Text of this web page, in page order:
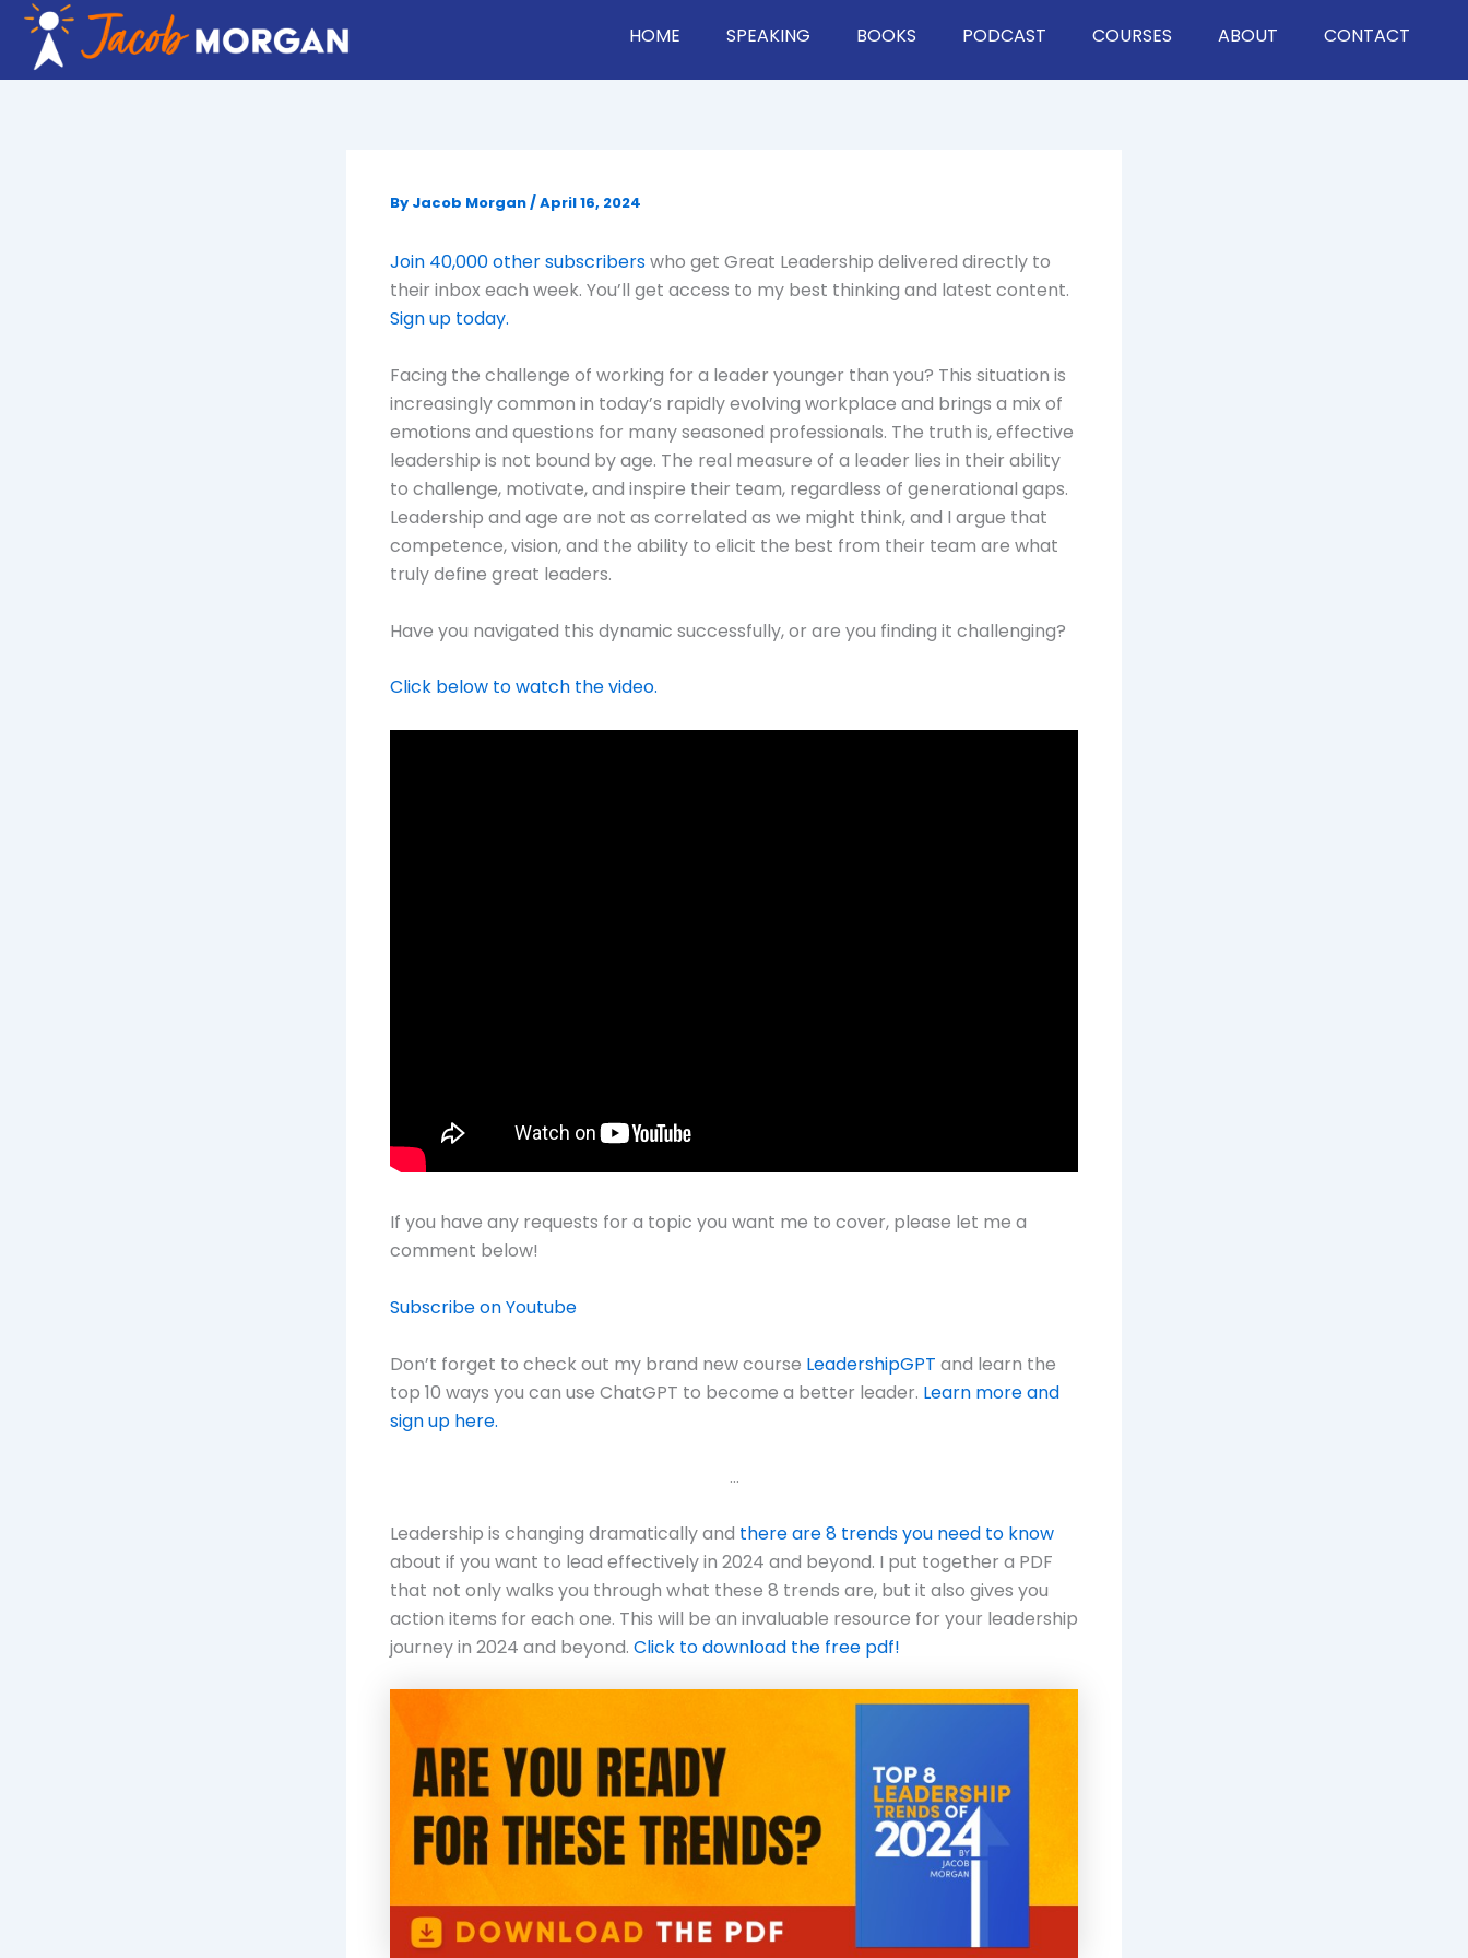
Skip
content
HOME SPEAKING BOOKS PODCAST COURSES ABOUT CONTACT
By Jacob Morgan/April 16, 2024
Join 40,000 other subscriberswho get Great Leadership delivered directly to
their inbox each week. You’ll get access to my best thinking and latest content.
Sign up today.
Facing the challenge of working for a leader younger than you? This situation is
increasingly common in today’s rapidly evolving workplace and brings a mix of
emotions and questions for many seasoned professionals. The truth is, effective
leadership is not bound by age. The real measure of a leader lies in their ability
to challenge, motivate, and inspire their team, regardless of generational gaps.
Leadership and age are not as correlated as we might think, and I argue that
competence, vision, and the ability to elicit the best from their team are what
truly define great leaders.
Have you navigated this dynamic successfully, or are you finding it challenging?
Click below to watch the video.
If you have any requests for a topic you want me to cover, please let me a
comment below!
Subscribe on Youtube
Don’t forget to check out my brand new course LeadershipGPT and learn the
top 10 ways you can use ChatGPT to become a better leader. Learn more and
sign up here.
…
Leadership is changing dramatically and there are 8 trends you need to know
about if you want to lead effectively in 2024 and beyond. I put together a PDF
that not only walks you through what these 8 trends are, but it also gives you
action items for each one. This will be an invaluable resource for your leadership
journey in 2024 and beyond. Click to download the free pdf!